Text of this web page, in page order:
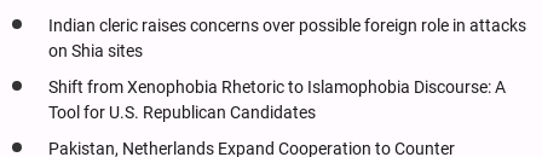
Indian cleric raises concerns over possible foreign role in attacks
on Shia sites
Shift from Xenophobia Rhetoric to Islamophobia Discourse: A
Tool for U.S. Republican Candidates
Pakistan, Netherlands Expand Cooperation to Counter